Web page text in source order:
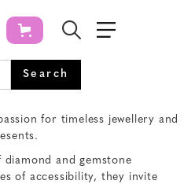
for timeless jewellery and
diamond and gemstone
of accessibility, they invite